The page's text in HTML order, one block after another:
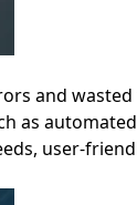
and
as
user-